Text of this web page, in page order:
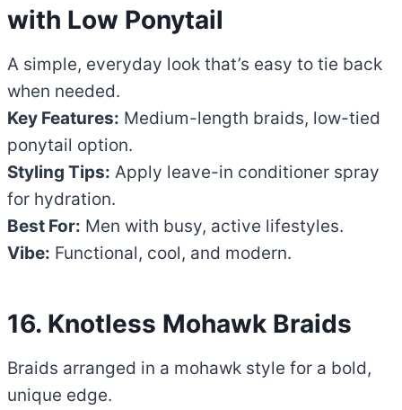
with Low Ponytail
A simple, everyday look that’s easy to tie back
when needed.
Key Features: Medium-length braids, low-tied
ponytail option.
Styling Tips: Apply leave-in conditioner spray
for hydration.
Best For: Men with busy, active lifestyles.
Vibe: Functional, cool, and modern.
16. Knotless Mohawk Braids
Braids arranged in a mohawk style for a bold,
unique edge.